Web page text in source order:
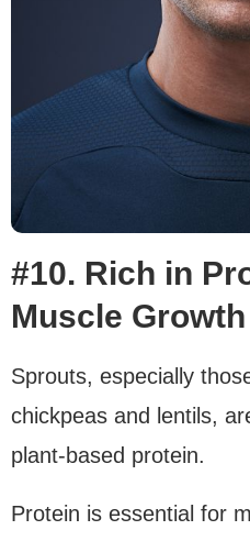
#10. Rich in
Muscle Growth
Sprouts, especially
chickpeas and lentils,
plant-based protein.
Protein is essential for